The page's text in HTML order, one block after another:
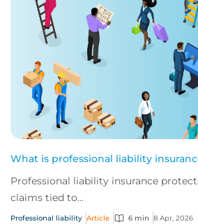
What is professional liability
Professional liability insurance
claims tied to...
Professional liability Article 6 min 8 Apr, 2026